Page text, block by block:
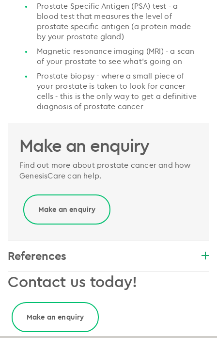
Prostate Specific Antigen (PSA) test - a
blood test that measures the level of
prostate specific antigen (a protein made
by your prostate gland)
Magnetic resonance imaging (MRI) - a scan
of your prostate to see what’s going on
Prostate biopsy - where a small piece of
your prostate is taken to look for cancer
cells - this is the only way to get a definitive
diagnosis of prostate cancer
Make an enquiry
Find out more about prostate cancer and how
GenesisCare can help.
Make an enquiry
References
Contact us today!
Make an enquiry